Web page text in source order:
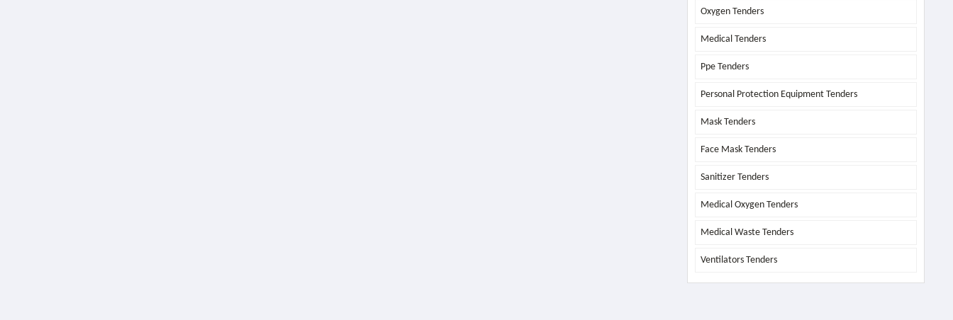
Oxygen Tenders
Medical Tenders
Ppe Tenders
Personal Protection Equipment Tenders
Mask Tenders
Face Mask Tenders
Sanitizer Tenders
Medical Oxygen Tenders
Medical Waste Tenders
Ventilators Tenders